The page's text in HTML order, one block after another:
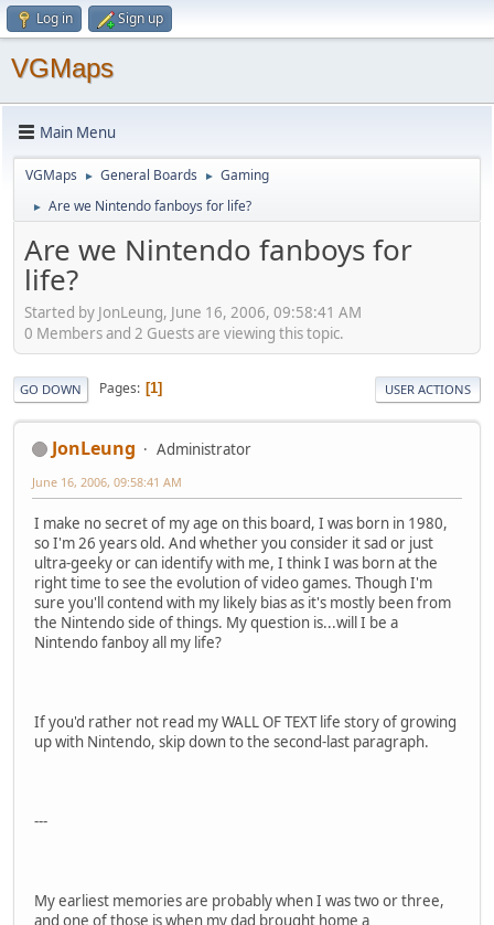
Log in Sign up
VGMaps
Main Menu
VGMaps ► General Boards ► Gaming
► Are we Nintendo fanboys for life?
Are we Nintendo fanboys for
life?
Started by JonLeung, June 16, 2006, 09:58:41 AM
0 Members and 2 Guests are viewing this topic.
GO DOWN Pages 1 USER ACTIONS
JonLeung Administrator
June 16, 2006, 09:58:41 AM
I make no secret of my age on this board, I was born in 1980,
so I'm 26 years old. And whether you consider it sad or just
ultra-geeky or can identify with me, I think I was born at the
right time to see the evolution of video games. Though I'm
sure you'll contend with my likely bias as it's mostly been from
the Nintendo side of things. My question is...will I be a
Nintendo fanboy all my life?
If you'd rather not read my WALL OF TEXT life story of growing
up with Nintendo, skip down to the second-last paragraph.
---
My earliest memories are probably when I was two or three,
and one of those is when my dad brought home a